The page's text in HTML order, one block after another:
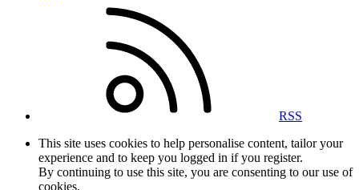
RSS
This site uses cookies to help personalise content, tailor your
experience and to keep you logged in if you register.
By continuing to use this site, you are consenting to our use of
cookies.